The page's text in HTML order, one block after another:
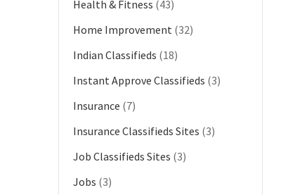
Health & Fitness (43)
Home Improvement (32)
Indian Classifieds (18)
Instant Approve Classifieds (3)
Insurance (7)
Insurance Classifieds Sites (3)
Job Classifieds Sites (3)
Jobs (3)